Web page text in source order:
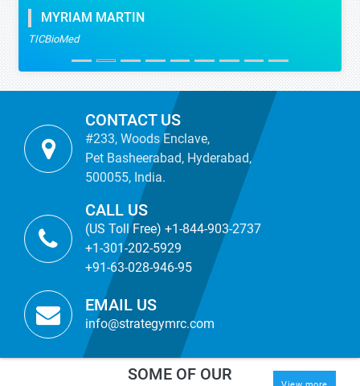
MYRIAM MARTIN
TICBioMed
CONTACT US
#233, Woods Enclave,
Pet Basheerabad, Hyderabad,
500055, India.
CALL US
(US Toll Free) +1-844-903-2737
+1-301-202-5929
+91-63-028-946-95
EMAIL US
info@strategymrc.com
SOME OF OUR